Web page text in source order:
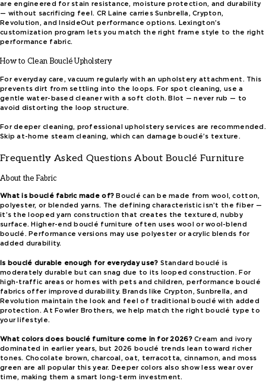
are engineered for stain resistance, moisture protection, and durability
— without sacrificing feel. CR Laine carries Sunbrella, Crypton,
Revolution, and InsideOut performance options. Lexington’s
customization program lets you match the right frame style to the right
performance fabric.
How to Clean Bouclé Upholstery
For everyday care, vacuum regularly with an upholstery attachment. This
prevents dirt from settling into the loops. For spot cleaning, use a
gentle water-based cleaner with a soft cloth. Blot — never rub — to
avoid distorting the loop structure.
For deeper cleaning, professional upholstery services are recommended.
Skip at-home steam cleaning, which can damage bouclé’s texture.
Frequently Asked Questions About Bouclé Furniture
About the Fabric
What is bouclé fabric made of? Bouclé can be made from wool, cotton,
polyester, or blended yarns. The defining characteristic isn’t the fiber —
it’s the looped yarn construction that creates the textured, nubby
surface. Higher-end bouclé furniture often uses wool or wool-blend
bouclé. Performance versions may use polyester or acrylic blends for
added durability.
Is bouclé durable enough for everyday use? Standard bouclé is
moderately durable but can snag due to its looped construction. For
high-traffic areas or homes with pets and children, performance bouclé
fabrics offer improved durability. Brands like Crypton, Sunbrella, and
Revolution maintain the look and feel of traditional bouclé with added
protection. At Fowler Brothers, we help match the right bouclé type to
your lifestyle.
What colors does bouclé furniture come in for 2026?Cream and ivory
dominated in earlier years, but 2026 bouclé trends lean toward richer
tones. Chocolate brown, charcoal, oat, terracotta, cinnamon, and moss
green are all popular this year. Deeper colors also show less wear over
time, making them a smart long-term investment.